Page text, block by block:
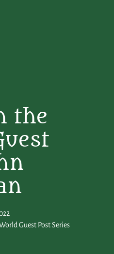
the
Guest Post Series